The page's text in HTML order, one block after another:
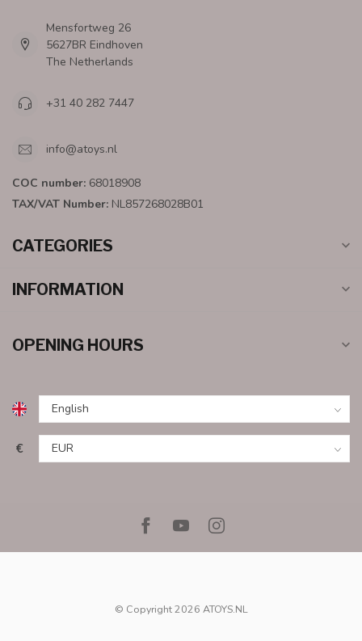
Mensfortweg 26
5627BR Eindhoven
The Netherlands
+31 40 282 7447
info@atoys.nl
COC number: 68018908
TAX/VAT Number: NL857268028B01
CATEGORIES
INFORMATION
OPENING HOURS
€
© Copyright 2026 ATOYS.NL